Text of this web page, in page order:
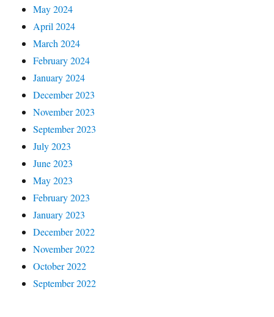
May 2024
April 2024
March 2024
February 2024
January 2024
December 2023
November 2023
September 2023
July 2023
June 2023
May 2023
February 2023
January 2023
December 2022
November 2022
October 2022
September 2022